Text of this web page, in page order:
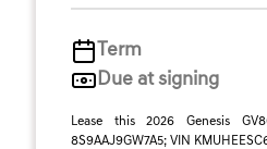
Term
Due at signing
Lease this 2026 Genesis
8S9AAJ9GW7A5; VIN